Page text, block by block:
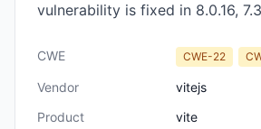
vulnerability is fixed in 8.0.16,
CWE CWE-22
Vendor
vitejs
Product
vite